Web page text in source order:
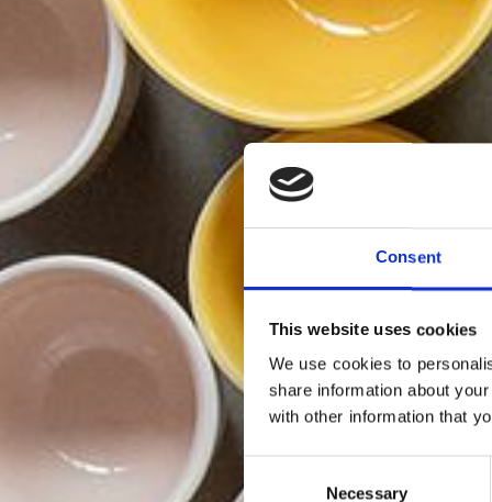
Consent
This website uses cookies
We use cookies to
share information about
with other information that
Selection
Necessary